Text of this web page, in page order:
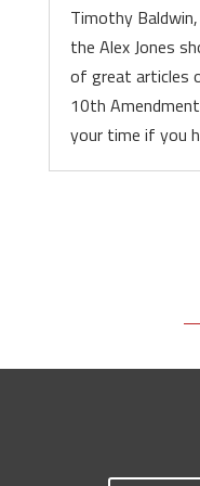
Timothy
the Alex Jones
of great articles
10th
your time if you